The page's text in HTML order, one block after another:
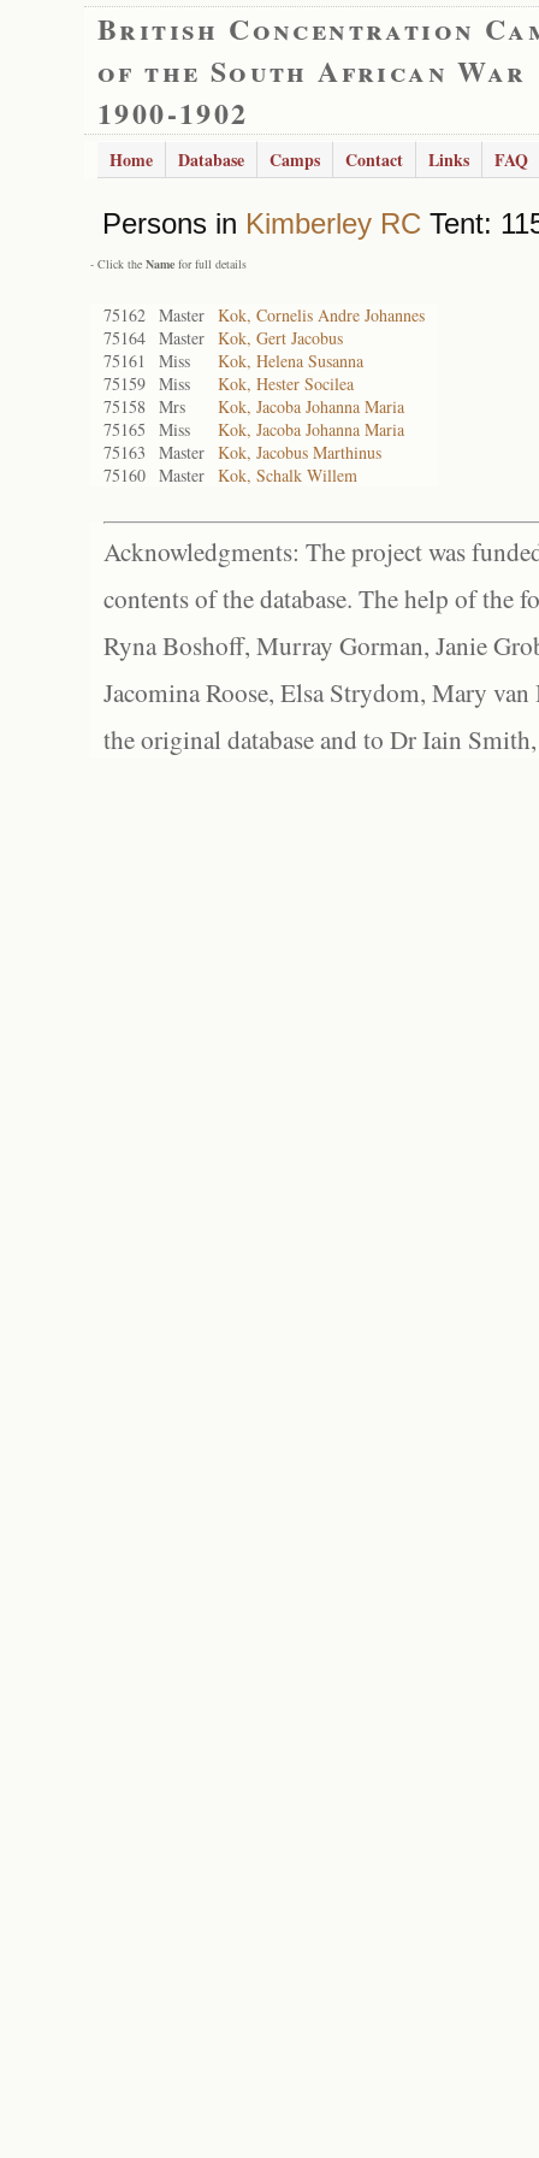
British Concentration
of the South African War
1900-1902
Home Database Camps Contact Links FAQ
Persons in Kimberley RC Tent:
- Click the Name for full details
75162 Master Kok, Cornelis Andre Johannes
75164 Master Kok, Gert Jacobus
75161
Miss
Kok, Helena Susanna
75159 Miss
Kok, Hester Socilea
75158 Mrs
Kok, Jacoba Johanna Maria
75165
Miss
Kok, Jacoba Johanna Maria
75163
Master Kok, Jacobus Marthinus
75160 Master Kok, Schalk Willem
Acknowledgments: The project was
contents of the database. The help of the
Ryna Boshoff, Murray Gorman, Janie
Jacomina Roose, Elsa Strydom, Mary
the original database and to Dr Iain